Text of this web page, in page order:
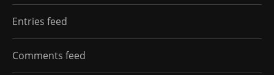
Entries feed
Comments feed